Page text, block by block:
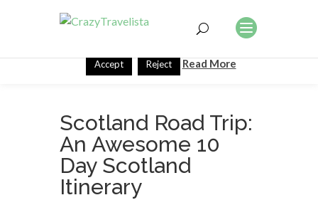
Scotland Road Trip:
An Awesome 10
Day Scotland
Itinerary
This website uses cookies to improve your experience. We'll
assume you're ok with this, but you can opt-out if you wish.
Accept Reject Read More